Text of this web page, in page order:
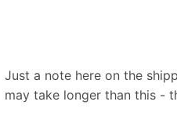
Just a note here on the
may take longer than this -